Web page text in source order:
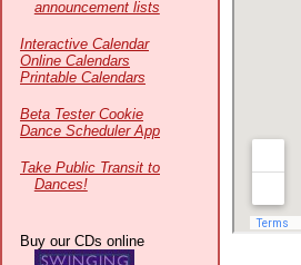
announcement lists
Interactive Calendar
Online Calendars
Printable Calendars
Beta Tester Cookie
Dance Scheduler App
Take Public Transit to
Dances!
Buy our CDs online